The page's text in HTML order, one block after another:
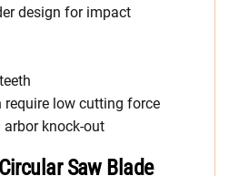
design for impact
require low cutting force
arbor knock-out
Saw Blade